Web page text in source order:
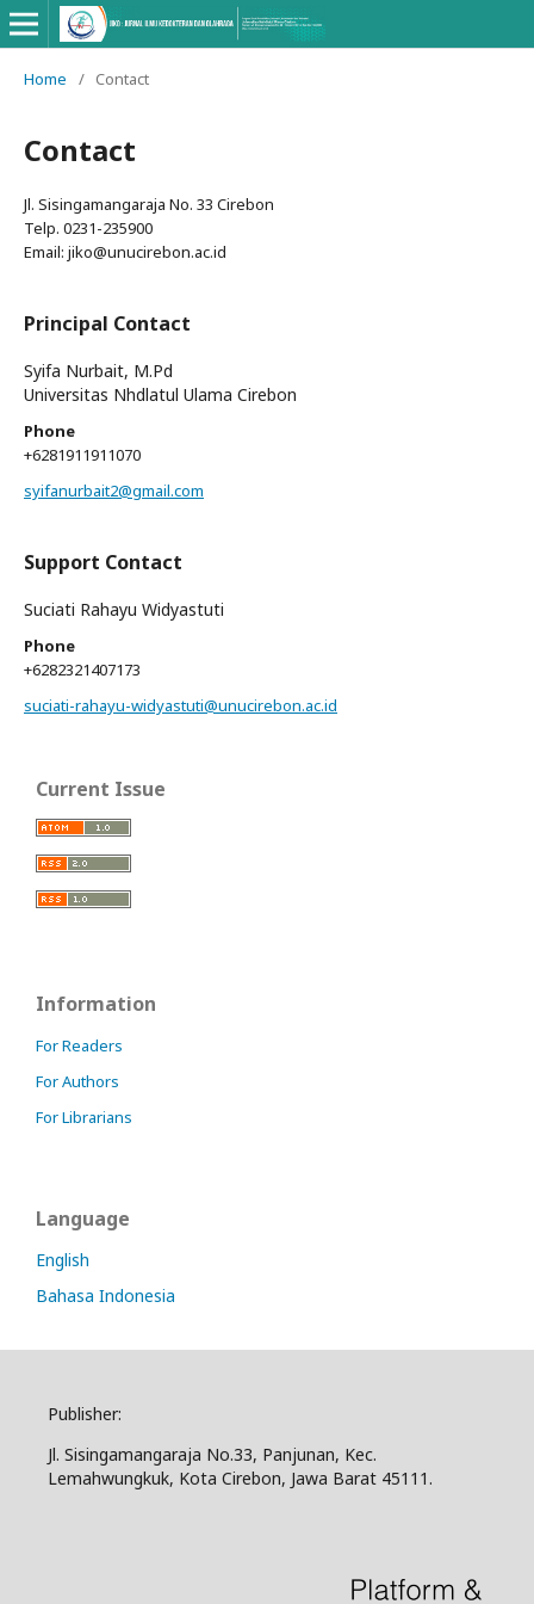
Home / Contact
Contact
Jl. Sisingamangaraja No. 33 Cirebon
Telp. 0231-235900
Email: jiko@unucirebon.ac.id
Principal Contact
Syifa Nurbait, M.Pd
Universitas Nhdlatul Ulama Cirebon
Phone
+6281911911070
syifanurbait2@gmail.com
Support Contact
Suciati Rahayu Widyastuti
Phone
+6282321407173
suciati-rahayu-widyastuti@unucirebon.ac.id
Current Issue
Information
For Readers
For Authors
For Librarians
Language
English
Bahasa Indonesia
Publisher:
Jl. Sisingamangaraja No.33, Panjunan, Kec.
Lemahwungkuk, Kota Cirebon, Jawa Barat 45111.